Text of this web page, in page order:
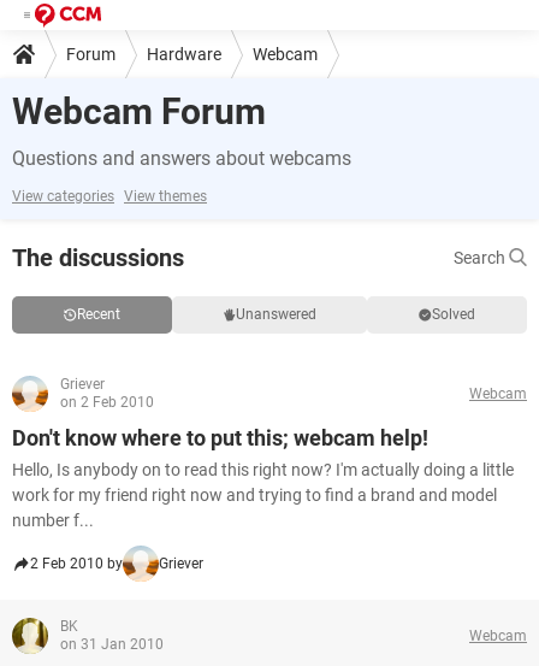
Forum Hardware Webcam
Webcam Forum
Questions and answers about webcams
View categories View themes
The discussions Search
Recent Unanswered Solved
Griever
on 2 Feb 2010
Webcam
Don't know where to put this; webcam help!
Hello, Is anybody on to read this right now? I'm actually doing a little
work for my friend right now and trying to find a brand and model
number f...
2 Feb 2010 by Griever
BK
on 31 Jan 2010
Webcam